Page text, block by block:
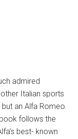
admired
Italian sports
an Alfa Romeo.
follows the
best- known